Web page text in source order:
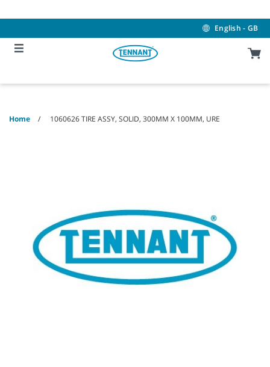
to
to
menu
English - GB
Home 1060626 TIRE ASSY, SOLID, 300MM X 100MM, URE